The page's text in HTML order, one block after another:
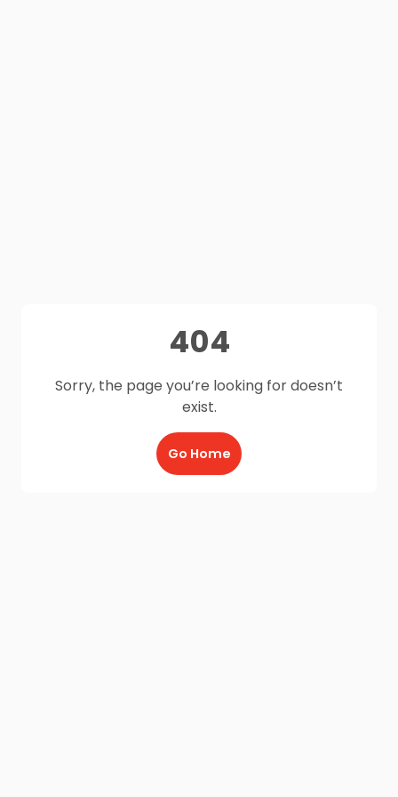
404
Sorry, the page you’re looking for doesn’t
exist.
Go Home